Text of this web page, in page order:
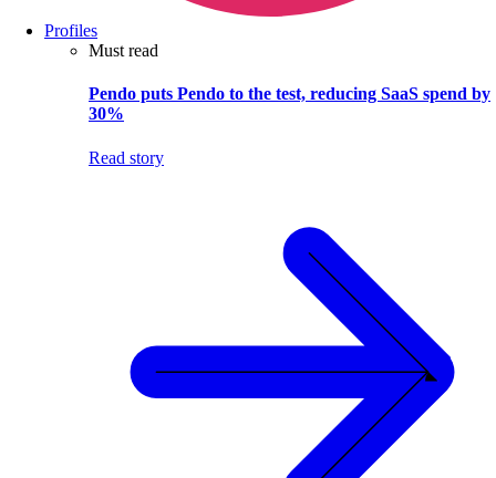
Profiles
Must read
Pendo puts Pendo to the test, reducing SaaS spend by
30%
Read story